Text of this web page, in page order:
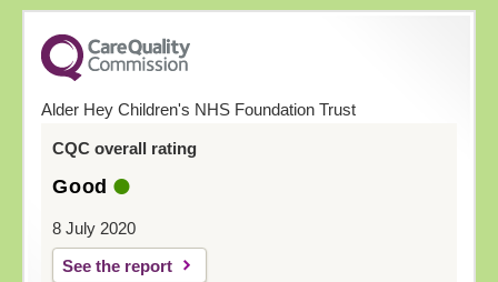
Alder Hey Children's NHS Foundation Trust
CQC overall rating
Good
8 July 2020
See the report